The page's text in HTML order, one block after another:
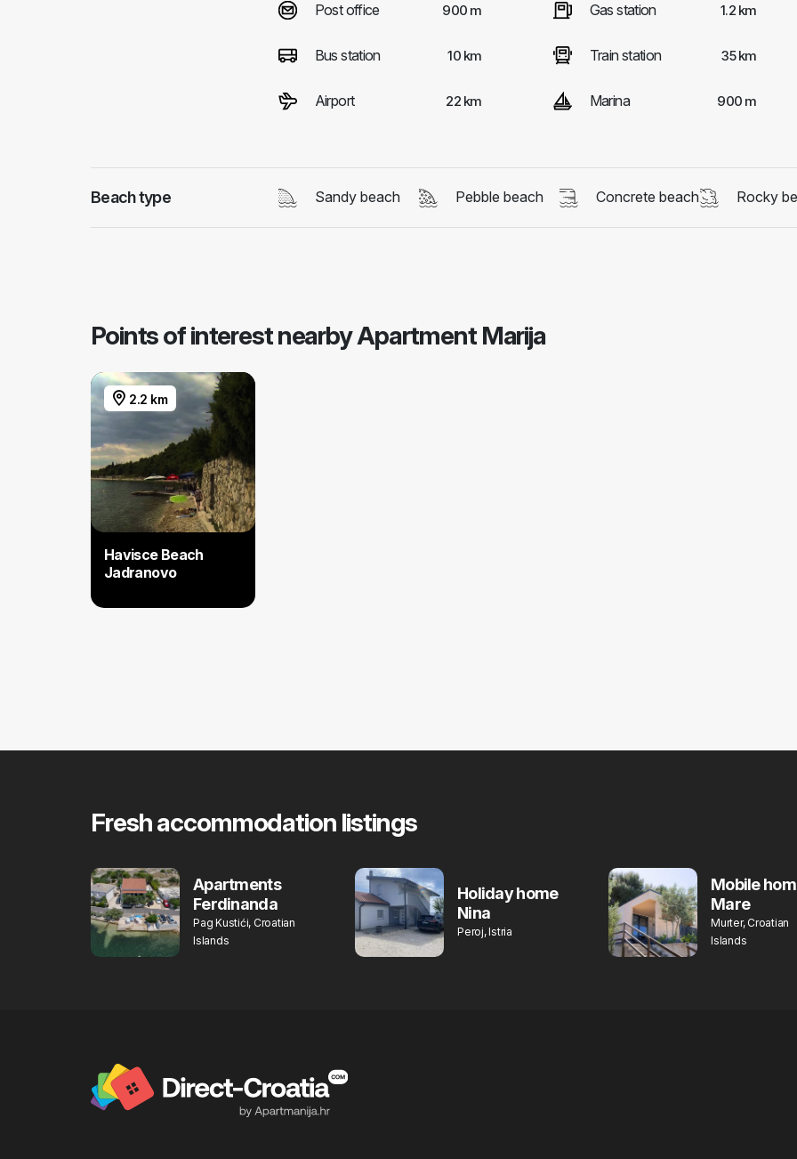
Post office 900 m Gas station 1.2 km
Bus station 10 km Train station 35 km
Airport 22 km Marina 900 m
Beach type Sandy beach Pebble beach Concrete beach Rocky
Points of interest nearby Apartment Marija
2.2 km
Havisce Beach
Jadranovo
Fresh accommodation listings
Apartments
Ferdinanda
Pag Kustići, Croatian
Islands
Holiday home
Nina
Peroj, Istria
Mobile
Mare
Murter, Croatian
Islands